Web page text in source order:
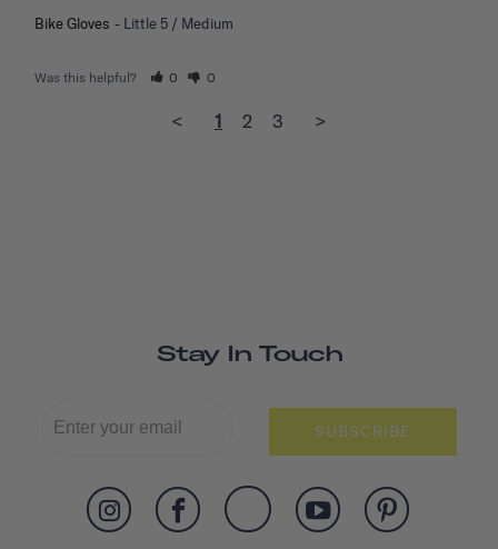
Bike Gloves Little 5 / Medium
Was this helpful? 0 0
< 1 2 3 >
Stay In Touch
SUBSCRIBE